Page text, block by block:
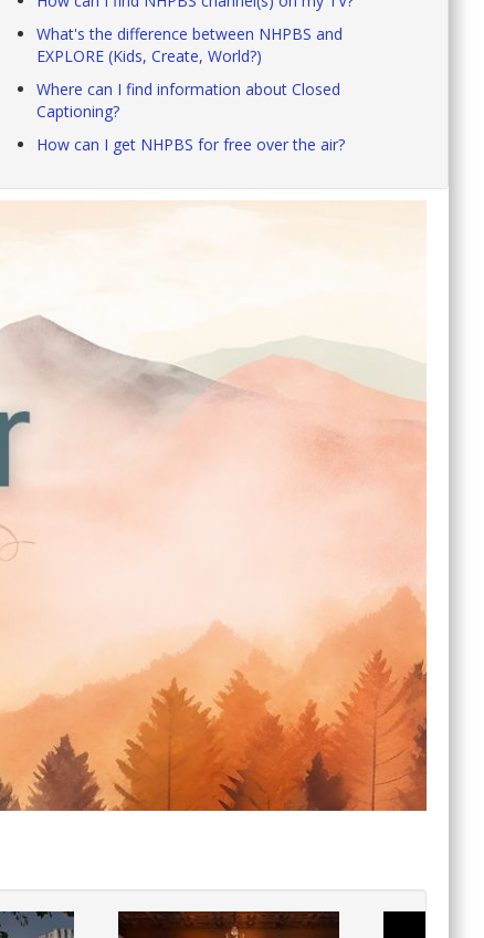
What's the difference between NHPBS and
EXPLORE (Kids, Create, World?)
Where can I find information about Closed
Captioning?
How can I get NHPBS for free over the air?